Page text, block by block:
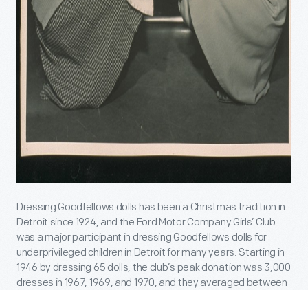
Dressing Goodfellows dolls has been a Christmas tradition in
Detroit since 1924, and the Ford Motor Company Girls’ Club
was a major participant in dressing Goodfellows dolls for
underprivileged children in Detroit for many years. Starting in
1946 by dressing 65 dolls, the club’s peak donation was 3,000
dresses in 1967, 1969, and 1970, and they averaged between